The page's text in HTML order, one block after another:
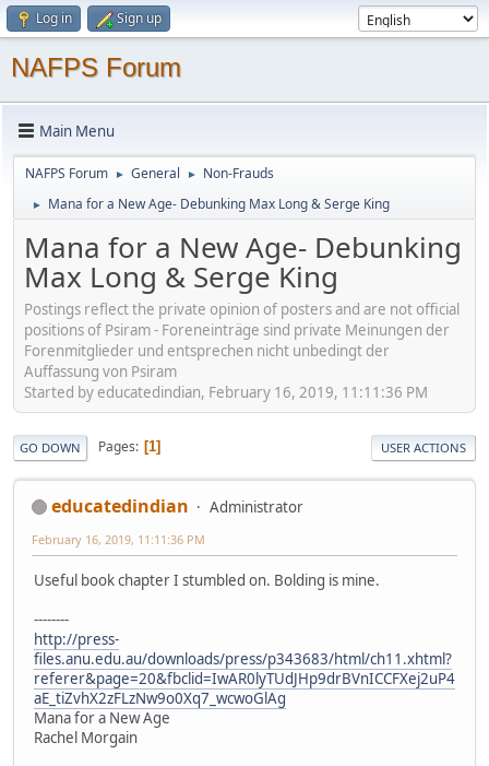
Log in Sign up
NAFPS Forum
Main Menu
NAFPS Forum ► General ► Non-Frauds
► Mana for a New Age- Debunking Max Long & Serge King
Mana for a New Age- Debunking
Max Long & Serge King
Postings reflect the private opinion of posters and are not official
positions of Psiram - Foreneinträge sind private Meinungen der
Forenmitglieder und entsprechen nicht unbedingt der
Auffassung von Psiram
Started by educatedindian, February 16, 2019, 11:11:36 PM
GO DOWN Pages 1 USER ACTIONS
educatedindian Administrator
February 16, 2019, 11:11:36 PM
Useful book chapter I stumbled on. Bolding is mine.
--------
http://press-
files.anu.edu.au/downloads/press/p343683/html/ch11.xhtml?
referer&page=20&fbclid=IwAR0lyTUdJHp9drBVnICCFXej2uP4
aE_tiZvhX2zFLzNw9o0Xq7_wcwoGlAg
Mana for a New Age
Rachel Morgain